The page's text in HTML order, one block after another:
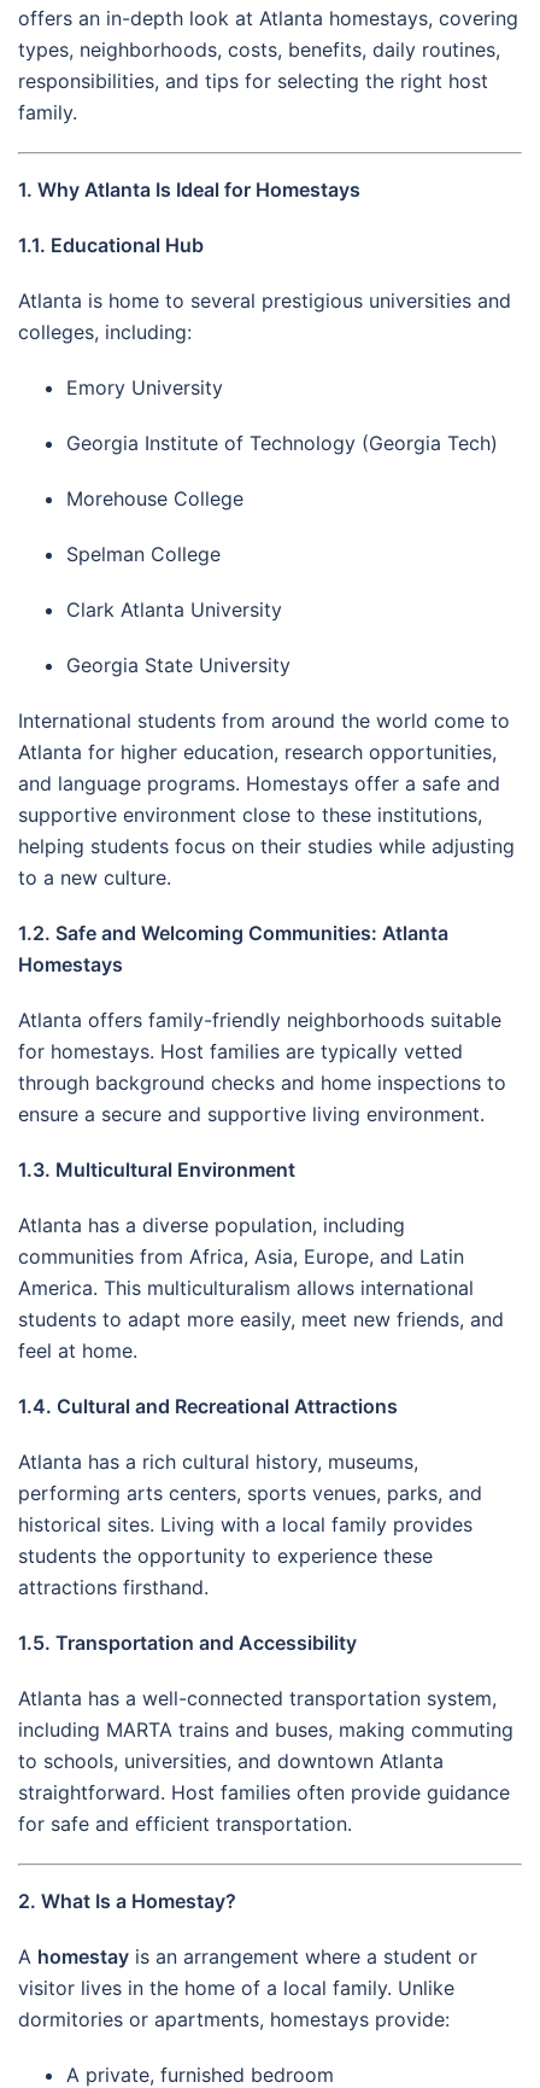
offers an in-depth look at Atlanta homestays, covering
types, neighborhoods, costs, benefits, daily routines,
responsibilities, and tips for selecting the right host
family.
1. Why Atlanta Is Ideal for Homestays
1.1. Educational Hub
Atlanta is home to several prestigious universities and
colleges, including:
Emory University
Georgia Institute of Technology (Georgia Tech)
Morehouse College
Spelman College
Clark Atlanta University
Georgia State University
International students from around the world come to
Atlanta for higher education, research opportunities,
and language programs. Homestays offer a safe and
supportive environment close to these institutions,
helping students focus on their studies while adjusting
to a new culture.
1.2. Safe and Welcoming Communities: Atlanta
Homestays
Atlanta offers family-friendly neighborhoods suitable
for homestays. Host families are typically vetted
through background checks and home inspections to
ensure a secure and supportive living environment.
1.3. Multicultural Environment
Atlanta has a diverse population, including
communities from Africa, Asia, Europe, and Latin
America. This multiculturalism allows international
students to adapt more easily, meet new friends, and
feel at home.
1.4. Cultural and Recreational Attractions
Atlanta has a rich cultural history, museums,
performing arts centers, sports venues, parks, and
historical sites. Living with a local family provides
students the opportunity to experience these
attractions firsthand.
1.5. Transportation and Accessibility
Atlanta has a well-connected transportation system,
including MARTA trains and buses, making commuting
to schools, universities, and downtown Atlanta
straightforward. Host families often provide guidance
for safe and efficient transportation.
2. What Is a Homestay?
A homestay is an arrangement where a student or
visitor lives in the home of a local family. Unlike
dormitories or apartments, homestays provide:
A private, furnished bedroom